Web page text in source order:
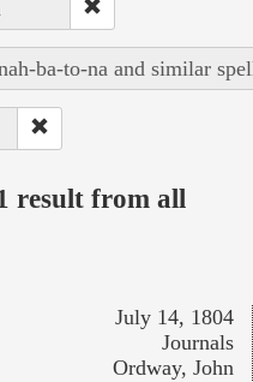
ba-to-na and similar
result from all
July 14, 1804
Journals
Ordway, John